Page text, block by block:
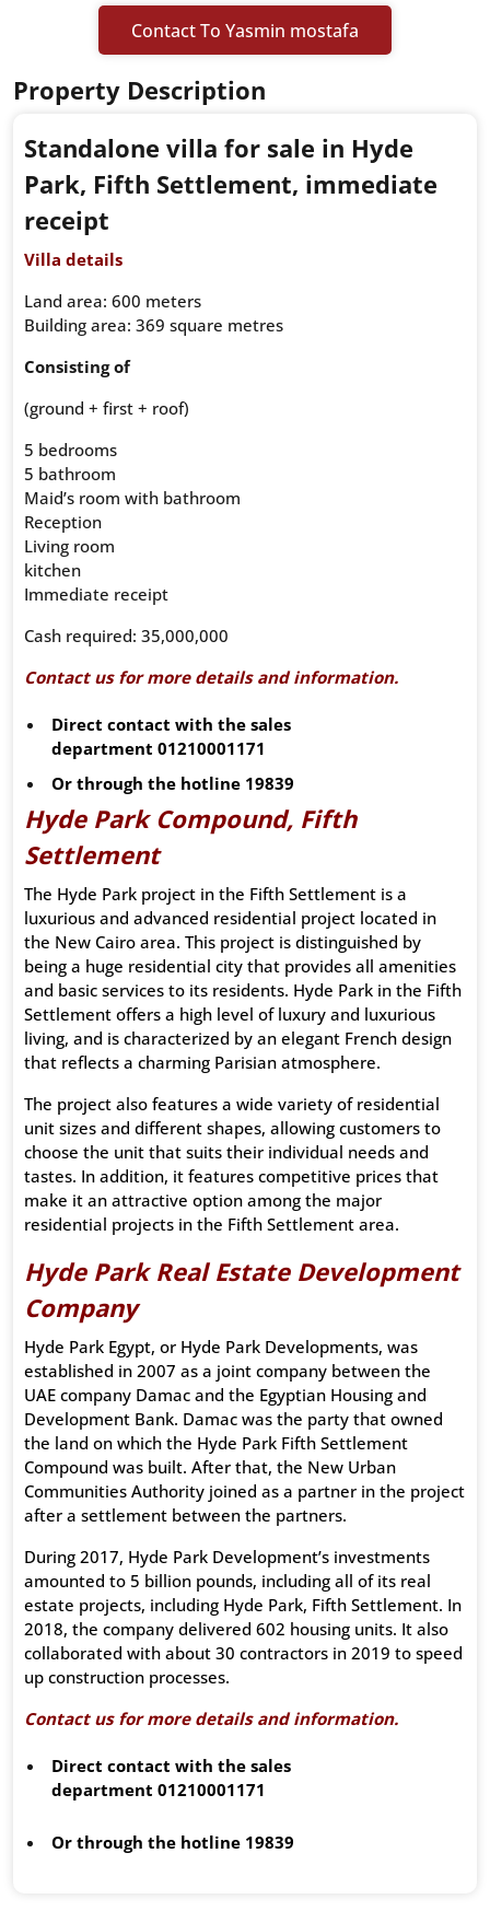
Contact To Yasmin mostafa
Property Description
Standalone villa for sale in Hyde
Park, Fifth Settlement, immediate
receipt
Villa details
Land area: 600 meters
Building area: 369 square metres
Consisting of
(ground + first + roof)
5 bedrooms
5 bathroom
Maid’s room with bathroom
Reception
Living room
kitchen
Immediate receipt
Cash required: 35,000,000
Contact us for more details and information.
Direct contact with the sales
department 01210001171
Or through the hotline 19839
Hyde Park Compound, Fifth
Settlement
The Hyde Park project in the Fifth Settlement is a
luxurious and advanced residential project located in
the New Cairo area. This project is distinguished by
being a huge residential city that provides all amenities
and basic services to its residents. Hyde Park in the Fifth
Settlement offers a high level of luxury and luxurious
living, and is characterized by an elegant French design
that reflects a charming Parisian atmosphere.
The project also features a wide variety of residential
unit sizes and different shapes, allowing customers to
choose the unit that suits their individual needs and
tastes. In addition, it features competitive prices that
make it an attractive option among the major
residential projects in the Fifth Settlement area.
Hyde Park Real Estate Development
Company
Hyde Park Egypt, or Hyde Park Developments, was
established in 2007 as a joint company between the
UAE company Damac and the Egyptian Housing and
Development Bank. Damac was the party that owned
the land on which the Hyde Park Fifth Settlement
Compound was built. After that, the New Urban
Communities Authority joined as a partner in the project
after a settlement between the partners.
During 2017, Hyde Park Development’s investments
amounted to 5 billion pounds, including all of its real
estate projects, including Hyde Park, Fifth Settlement. In
2018, the company delivered 602 housing units. It also
collaborated with about 30 contractors in 2019 to speed
up construction processes.
Contact us for more details and information.
Direct contact with the sales
department 01210001171
Or through the hotline 19839